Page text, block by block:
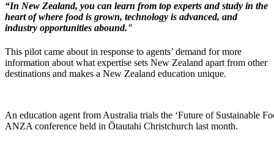
“In New Zealand, you can learn from top experts and study in the
heart of where food is grown, technology is advanced, and
industry opportunities abound."
This pilot came about in response to agents’ demand for more
information about whatexpertise sets New Zealand apart from other
destinations and makes a New Zealand education unique.
An education agent from Australia trials the ‘Future of Sustainable
ANZA conference held in Ōtautahi Christchurch last month.